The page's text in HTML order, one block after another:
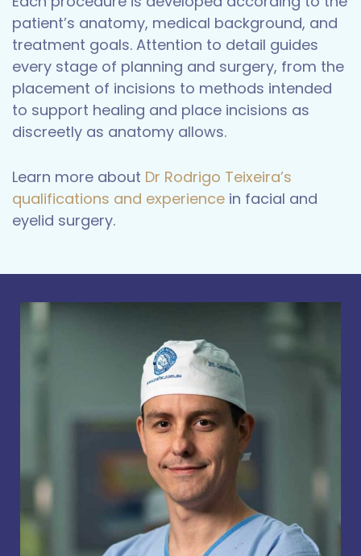
patient’s anatomy, medical background, and
treatment goals. Attention to detail guides
every stage of planning and surgery, from the
placement of incisions to methods intended
to support healing and place incisions as
discreetly as anatomy allows.
Learn more about Dr Rodrigo Teixeira’s
qualifications and experience in facial and
eyelid surgery.